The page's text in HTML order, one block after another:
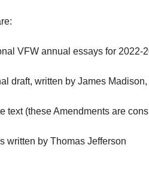
VFW annual essays for 2022-
draft, written by James
text (these Amendments are
written by Thomas Jefferson